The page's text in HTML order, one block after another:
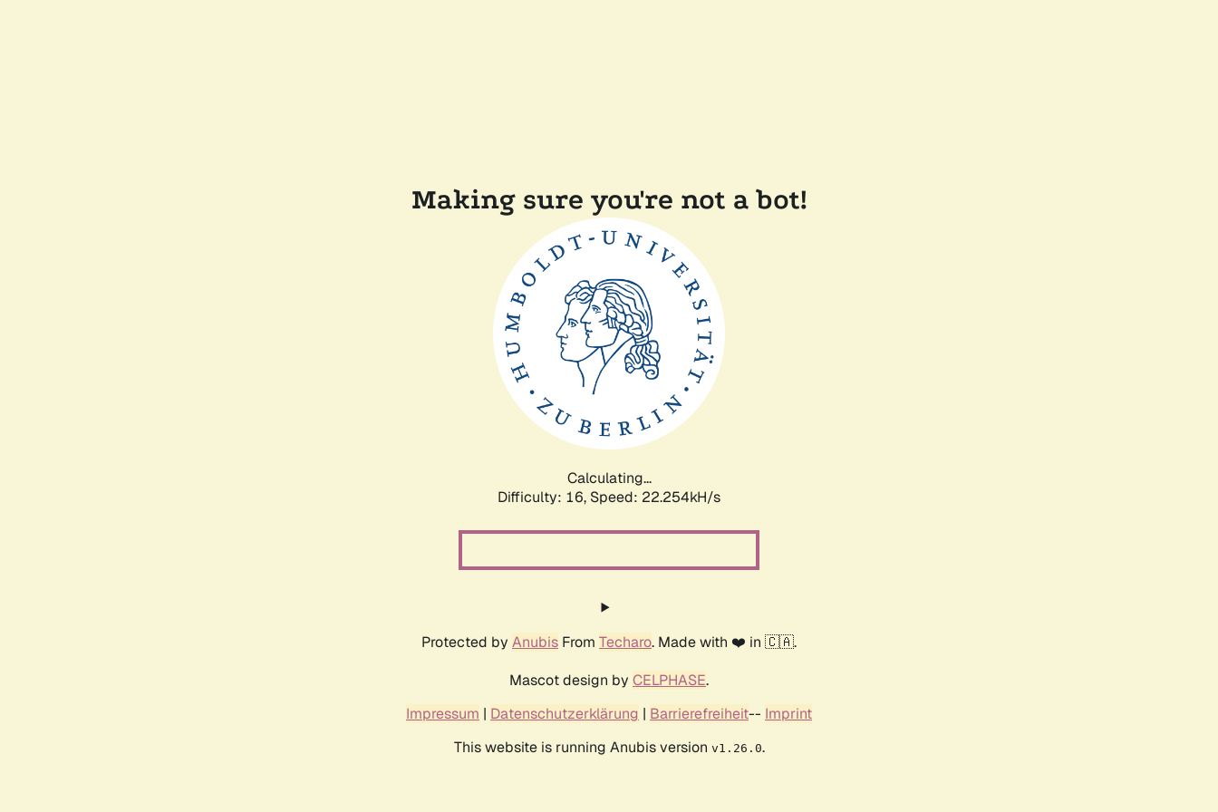
Making sure you're not a bot!
Calculating...
Difficulty: 16, Speed: 24.011kH/s
Protected by Anubis From Techaro. Made with ❤️ in 🇨🇦.
Mascot design by CELPHASE.
Impressum | Datenschutzerklärung | Barrierefreiheit-- Imprint
This website is running Anubis version v1.26.0.